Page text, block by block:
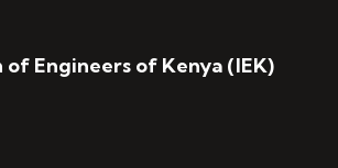
Engineers of Kenya (IEK)